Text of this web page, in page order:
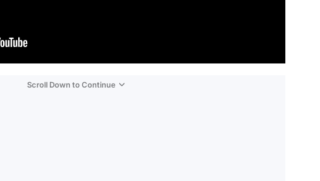
Scroll Down to Continue